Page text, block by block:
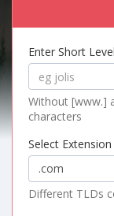
Enter Short
Without [www.]
characters
Select Extension
.com
Different TLDs